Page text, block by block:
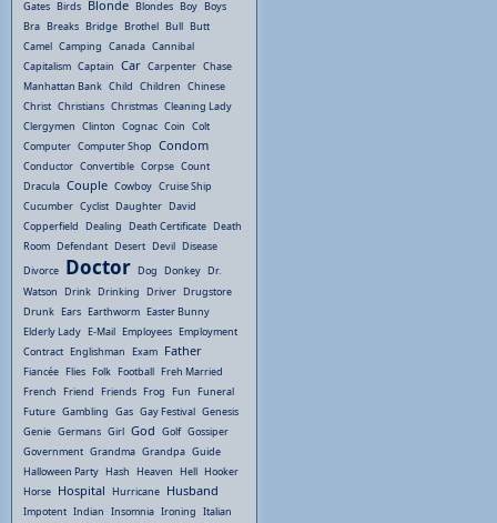
Gates Birds Blonde Blondes Boy Boys
Bra Breaks Bridge Brothel Bull Butt
Camel Camping Canada Cannibal
Capitalism Captain Car Carpenter Chase
Manhattan Bank Child Children Chinese
Christ Christians Christmas Cleaning Lady
Clergymen Clinton Cognac Coin Colt
Computer Computer Shop Condom
Conductor Convertible Corpse Count
Dracula Couple Cowboy Cruise Ship
Cucumber Cyclist Daughter David
Copperfield Dealing Death Certificate Death
Room Defendant Desert Devil Disease
Divorce Doctor Dog Donkey Dr.
Watson Drink Drinking Driver Drugstore
Drunk Ears Earthworm Easter Bunny
Elderly Lady E-Mail Employees Employment
Contract Englishman Exam Father
Fiancée Flies Folk Football Freh Married
French Friend Friends Frog Fun Funeral
Future Gambling Gas Gay Festival Genesis
Genie Germans Girl God Golf Gossiper
Government Grandma Grandpa Guide
Halloween Party Hash Heaven Hell Hooker
Horse Hospital Hurricane Husband
Impotent Indian Insomnia Ironing Italian